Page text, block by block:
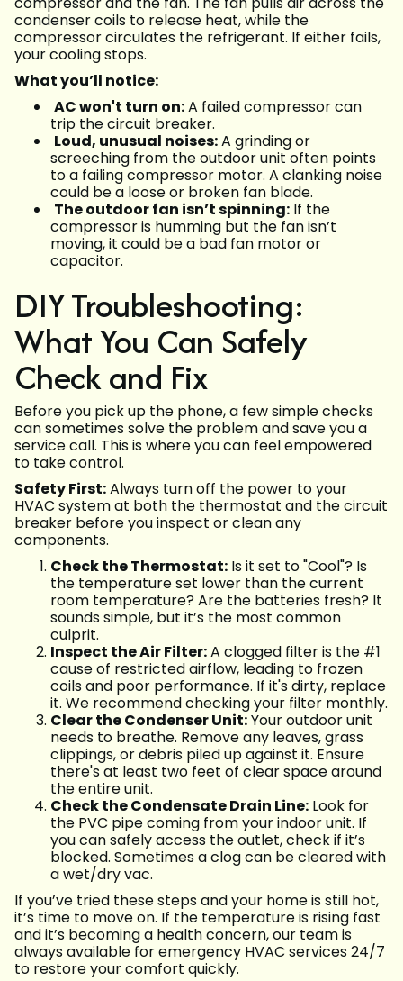
condenser coils to release heat, while the
compressor circulates the refrigerant. If either fails,
your cooling stops.
What you’ll notice:
AC won't turn on:A failed compressor can
trip the circuit breaker.
Loud, unusual noises:A grinding or
screeching from the outdoor unit often points
to a failing compressor motor. A clanking noise
could be a loose or broken fan blade.
The outdoor fan isn’t spinning: If the
compressor is humming but the fan isn’t
moving, it could be a bad fan motor or
capacitor.
DIY Troubleshooting:
What You Can Safely
Check and Fix
Before you pick up the phone, a few simple checks
can sometimes solve the problem and save you a
service call. This is where you can feel empowered
to take control.
Safety First:Always turn off the power to your
HVAC system at both the thermostat and the circuit
breaker before you inspect or clean any
components.
Check the Thermostat: Is it set to "Cool"? Is
the temperature set lower than the current
room temperature? Are the batteries fresh? It
sounds simple, but it’s the most common
culprit.
Inspect the Air Filter:A clogged filter is the #1
cause of restricted airflow, leading to frozen
coils and poor performance. If it's dirty, replace
it. We recommend checking your filter monthly.
Clear the Condenser Unit:Your outdoor unit
needs to breathe. Remove any leaves, grass
clippings, or debris piled up against it. Ensure
there's at least two feet of clear space around
the entire unit.
Check the Condensate Drain Line: Look for
the PVC pipe coming from your indoor unit. If
you can safely access the outlet, check if it’s
blocked. Sometimes a clog can be cleared with
a wet/dry vac.
If you’ve tried these steps and your home is still hot,
it’s time to move on. If the temperature is rising fast
and it’s becoming a health concern, our team is
always available for emergency HVAC services 24/7
to restore your comfort quickly.